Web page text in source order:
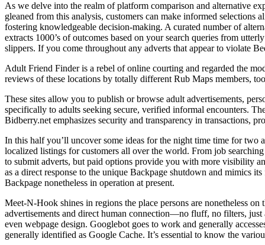
As we delve into the realm of platform comparison and alternative
gleaned from this analysis, customers can make informed
fostering knowledgeable decision-making. A curated number of
extracts 1000’s of outcomes based on your search queries from
slippers. If you come throughout any adverts that appear to violate
Adult Friend Finder is a rebel of online courting and regarded the
reviews of these locations by totally different Rub Maps members,
These sites allow you to publish or browse adult advertisements,
specifically to adults seeking secure, verified informal encounters.
Bidberry.net emphasizes security and transparency in transactions,
In this half you’ll uncover some ideas for the night time time for
localized listings for customers all over the world. From job
to submit adverts, but paid options provide you with more visibility
as a direct response to the unique Backpage shutdown and mimics
Backpage nonetheless in operation at present.
Meet-N-Hook shines in regions the place persons are nonetheless
advertisements and direct human connection—no fluff, no filters, just
even webpage design. Googlebot goes to work and generally
generally identified as Google Cache. It’s essential to know the